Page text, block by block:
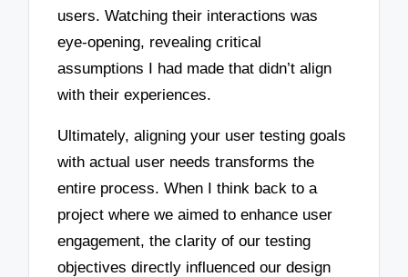
users. Watching their interactions was
eye-opening, revealing critical
assumptions I had made that didn’t align
with their experiences.
Ultimately, aligning your user testing goals
with actual user needs transforms the
entire process. When I think back to a
project where we aimed to enhance user
engagement, the clarity of our testing
objectives directly influenced our design